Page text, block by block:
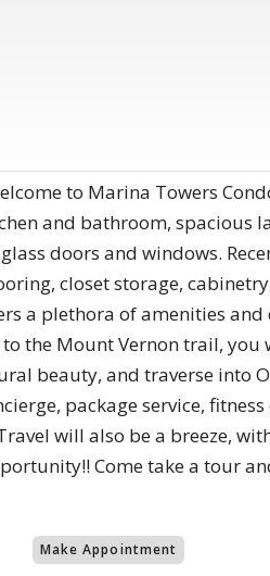
to Marina Towers
and bathroom, spacious
doors and windows.
closet storage,
a plethora of amenities
the Mount Vernon trail,
beauty, and traverse into
package service,
will also be a breeze,
Come take a tour
Make Appointment